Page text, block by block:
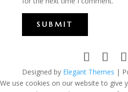
SUBMIT
Designed by Elegant Themes |
We use cookies on our website to give